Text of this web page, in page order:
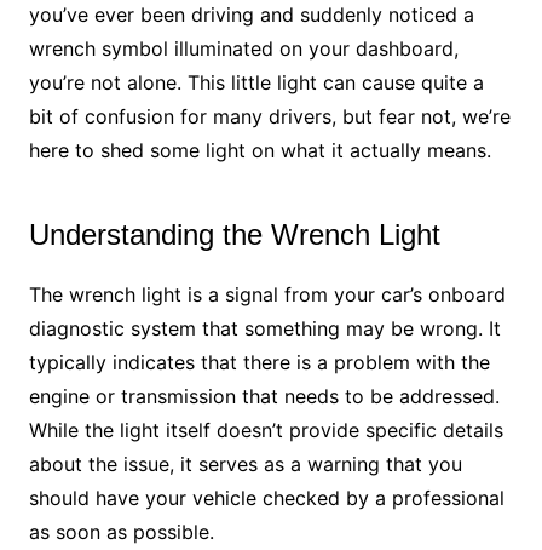
you’ve ever been driving and suddenly noticed a
wrench symbol illuminated on your dashboard,
you’re not alone. This little light can cause quite a
bit of confusion for many drivers, but fear not, we’re
here to shed some light on what it actually means.
Understanding the Wrench Light
The wrench light is a signal from your car’s onboard
diagnostic system that something may be wrong. It
typically indicates that there is a problem with the
engine or transmission that needs to be addressed.
While the light itself doesn’t provide specific details
about the issue, it serves as a warning that you
should have your vehicle checked by a professional
as soon as possible.